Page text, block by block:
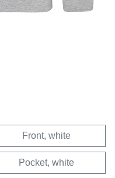
Front, white
Pocket, white